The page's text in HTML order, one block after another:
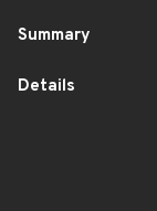
Summary
Details